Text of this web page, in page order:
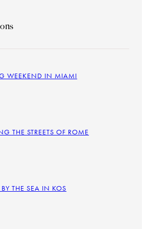
WEEKEND IN MIAMI
THE STREETS OF ROME
THE SEA IN KOS